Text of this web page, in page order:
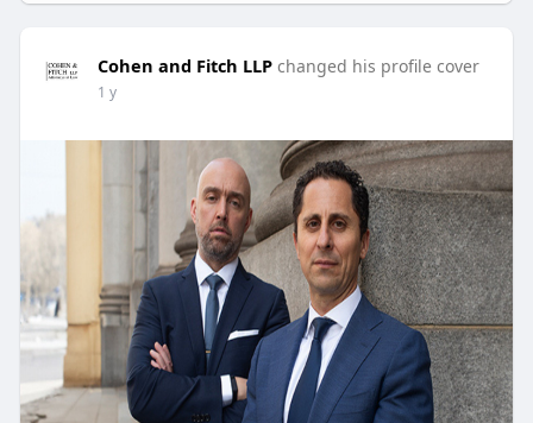
Cohen and Fitch LLP changed his profile cover
1 y